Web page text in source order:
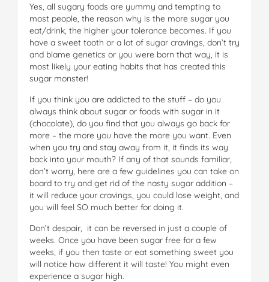
Yes, all sugary foods are yummy and tempting to
most people, the reason why is the more sugar you
eat/drink, the higher your tolerance becomes. If you
have a sweet tooth or a lot of sugar cravings, don’t try
and blame genetics or you were born that way, it is
most likely your eating habits that has created this
sugar monster!
If you think you are addicted to the stuff – do you
always think about sugar or foods with sugar in it
(chocolate), do you find that you always go back for
more – the more you have the more you want. Even
when you try and stay away from it, it finds its way
back into your mouth? If any of that sounds familiar,
don’t worry, here are a few guidelines you can take on
board to try and get rid of the nasty sugar addition –
it will reduce your cravings, you could lose weight, and
you will feel SO much better for doing it.
Don’t despair, it can be reversed in just a couple of
weeks. Once you have been sugar free for a few
weeks, if you then taste or eat something sweet you
will notice how different it will taste! You might even
experience a sugar high.